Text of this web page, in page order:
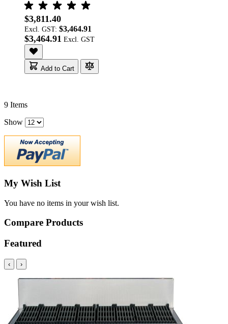
$3,811.40
Excl. GST: $3,464.91
$3,464.91
Add to Cart
9 Items
Show
My Wish List
You have no items in your wish list.
Compare Products
Featured
‹ ›